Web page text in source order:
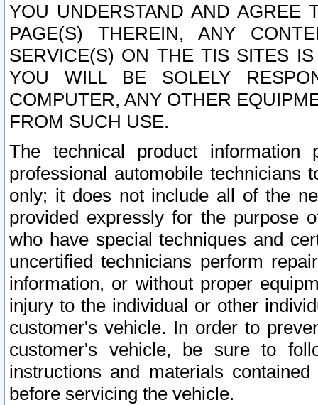
YOU UNDERSTAND AND AGREE
PAGE(S) THEREIN, ANY
SERVICE(S) ON THE TIS SITES
YOU WILL BE SOLELY
COMPUTER, ANY OTHER
FROM SUCH USE.
The technical product
professional automobile
only; it does not include all of the
provided expressly for the purpose
who have special techniques and
uncertified technicians perform
information, or without proper
injury to the individual or other
customer's vehicle. In order to
customer's vehicle, be sure to
instructions and materials
before servicing the vehicle.